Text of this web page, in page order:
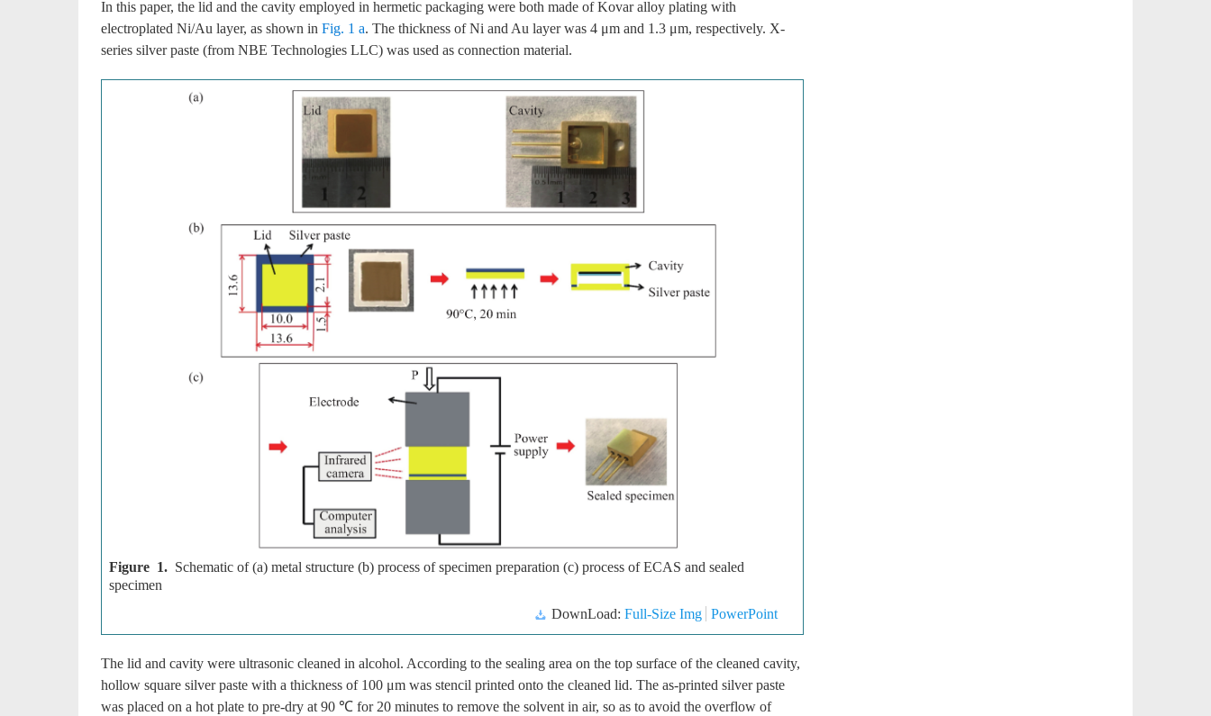
In this paper, the lid and the cavity employed in hermetic packaging were both made of Kovar alloy plating with
electroplated Ni/Au layer, as shown in Fig. 1 a. The thickness of Ni and Au layer was 4 μm and 1.3 μm, respectively. X-
series silver paste (from NBE Technologies LLC) was used as connection material.
Figure 1. Schematic of (a) metal structure (b) process of specimen preparation (c) process of ECAS and sealed
specimen
DownLoad: Full-Size Img PowerPoint
The lid and cavity were ultrasonic cleaned in alcohol. According to the sealing area on the top surface of the cleaned cavity,
hollow square silver paste with a thickness of 100 μm was stencil printed onto the cleaned lid. The as-printed silver paste
was placed on a hot plate to pre-dry at 90 ℃ for 20 minutes to remove the solvent in air, so as to avoid the overflow of